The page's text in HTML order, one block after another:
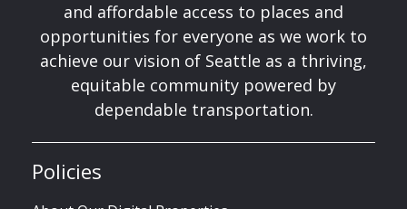
and affordable access to places and
opportunities for everyone as we work to
achieve our vision of Seattle as a thriving,
equitable community powered by
dependable transportation.
Policies